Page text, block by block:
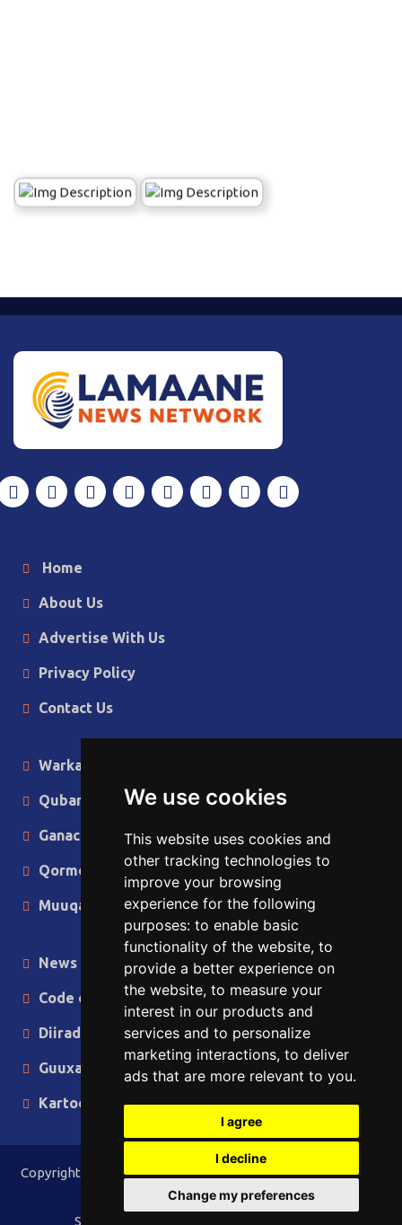
We use cookies
This website uses cookies and
other tracking technologies to
improve your browsing
experience for the following
purposes: to enable basic
functionality of the website, to
provide a better experience on
the website, to measure your
interest in our products and
services and to personalize
marketing interactions, to deliver
ads that are more relevant to you.
I agree
I decline
Change my preferences
Home
About Us
Advertise With Us
Privacy Policy
Contact Us
Warka Gudaha
Qubanaha
Ganacsiga
Qormo
Muuqaallo
News in English
Code of Ethics
Diiradda
Guuxa
Kartoon
Copyright © 2015 - 2026 Lamaane News Network All Rights
Reserved.
Site Designed & Developed by